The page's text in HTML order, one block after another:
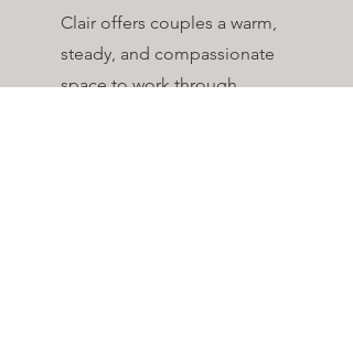
Clair offers couples a warm,
steady, and compassionate
space to work through